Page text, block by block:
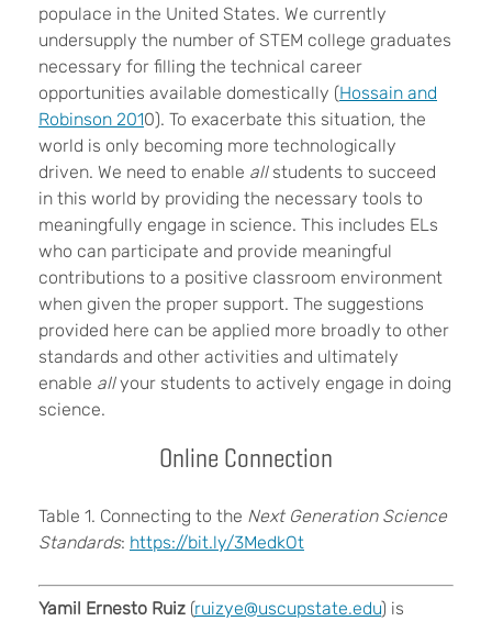
populace in the United States. We currently
undersupply the number of STEM college graduates
necessary for filling the technical career
opportunities available domestically (Hossain and
Robinson 2010). To exacerbate this situation, the
world is only becoming more technologically
driven. We need to enable allstudents to succeed
in this world by providing the necessary tools to
meaningfully engage in science. This includes ELs
who can participate and provide meaningful
contributions to a positive classroom environment
when given the proper support. The suggestions
provided here can be applied more broadly to other
standards and other activities and ultimately
enable allyour students to actively engage in doing
science.
Online Connection
Table 1. Connecting to the Next Generation Science
Standards: https://bit.ly/3MedkOt
Yamil Ernesto Ruiz (ruizye@uscupstate.edu) is